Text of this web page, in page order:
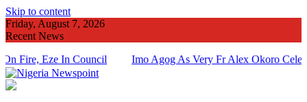
Skip to content
Friday, August 7, 2026
Recent News
Eze In Council
Imo Agog As Very Fr Alex Okoro Celebrates